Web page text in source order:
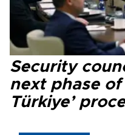
Security
next phase of
Türkiye’